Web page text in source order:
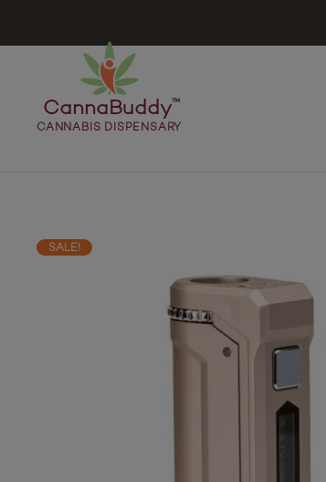
CannaBuddy™
CANNABIS DISPENSARY
SALE!